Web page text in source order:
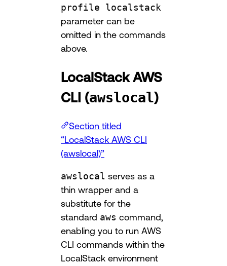
profile localstack
parameter can be
omitted in the commands
above.
LocalStack AWS
CLI (awslocal)
Section titled
“LocalStack AWS CLI
(awslocal)”
awslocal serves as a
thin wrapper and a
substitute for the
standard aws command,
enabling you to run AWS
CLI commands within the
LocalStack environment